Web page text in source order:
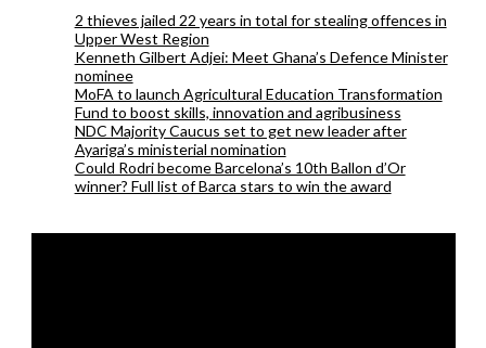
2 thieves jailed 22 years in total for stealing offences in
Upper West Region
Kenneth Gilbert Adjei: Meet Ghana’s Defence Minister
nominee
MoFA to launch Agricultural Education Transformation
Fund to boost skills, innovation and agribusiness
NDC Majority Caucus set to get new leader after
Ayariga’s ministerial nomination
Could Rodri become Barcelona’s 10th Ballon d’Or
winner? Full list of Barca stars to win the award